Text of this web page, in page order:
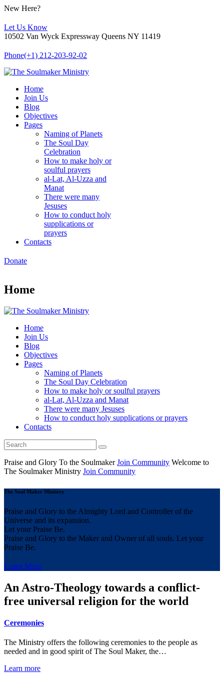
New Here?
Let Us Know
10502 Van Wyck Expressway Queens NY 11419
Phone(+1) 212-203-92-02
Home
Join Us
Blog
Objectives
Pages
Naming of Planets
The Soul Day
Celebration
How to make holy or
soulful prayers
al-Lat, Al-Uzza and
Manat
There were many
Jesuses
How to conduct holy
supplications or
prayers
Contacts
Donate
Home
Home
Join Us
Blog
Objectives
Pages
Naming of Planets
The Soul Day Celebration
How to make holy or soulful prayers
al-Lat, Al-Uzza and Manat
There were many Jesuses
How to conduct holy supplications or prayers
Contacts
Praise and Glory To the Soulmaker Join Community Welcome to
The Soulmaker Ministry Join Community
The Soul Maker Ministry
Praise and Glory to the Almighty Lord and Controller of the
Universe and its expansion.
Let your Praise Be.
Praise and Glory to the Maker and Owner of all souls. Let your
Praise Be.
Learn More
An Astro-Theology towards a conflict-
free universal religion for the world
Ceremonies
The Ministry offers the following ceremonies to the people as
needed and in good spirit of The Soul Maker, the…
Learn more